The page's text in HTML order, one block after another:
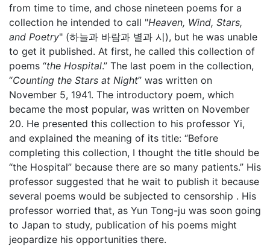
from time to time, and chose nineteen poems for a
collection he intended to call "Heaven, Wind, Stars,
and Poetry" (하늘과 바람과 별과 시), but he was unable
to get it published. At first, he called this collection of
poems “the Hospital.” The last poem in the collection,
“Counting the Stars at Night” was written on
November 5, 1941. The introductory poem, which
became the most popular, was written on November
20. He presented this collection to his professor Yi,
and explained the meaning of its title: “Before
completing this collection, I thought the title should be
“the Hospital” because there are so many patients.” His
professor suggested that he wait to publish it because
several poems would be subjected to censorship . His
professor worried that, as Yun Tong-ju was soon going
to Japan to study, publication of his poems might
jeopardize his opportunities there.